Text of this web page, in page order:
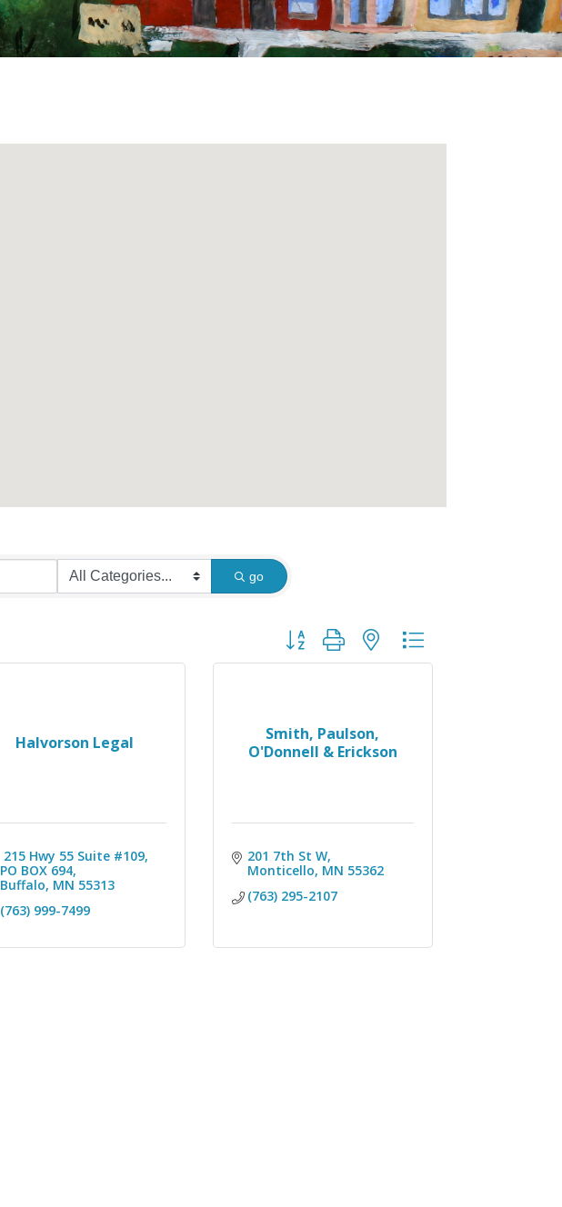
go
Button group with nested dropdown
Halvorson Legal
215 Hwy 55 Suite #109
PO BOX 694
Buffalo MN 55313
(763) 999-7499
Smith, Paulson,
O'Donnell & Erickson
201 7th St W
Monticello MN 55362
(763) 295-2107